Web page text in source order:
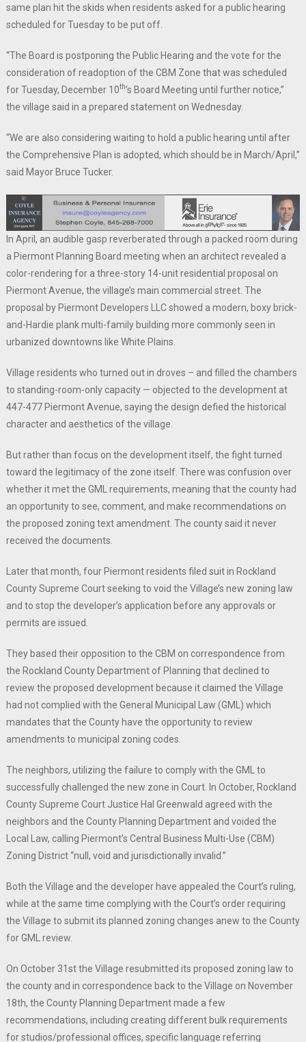
same plan hit the skids when residents asked for a public hearing
scheduled for Tuesday to be put off.
“The Board is postponing the Public Hearing and the vote for the
consideration of readoption of the CBM Zone that was scheduled
for Tuesday, December 10th’s Board Meeting until further notice,”
the village said in a prepared statement on Wednesday.
“We are also considering waiting to hold a public hearing until after
the Comprehensive Plan is adopted, which should be in March/April,”
said Mayor Bruce Tucker.
In April, an audible gasp reverberated through a packed room during
a Piermont Planning Board meeting when an architect revealed a
color-rendering for a three-story 14-unit residential proposal on
Piermont Avenue, the village’s main commercial street. The
proposal by Piermont Developers LLC showed a modern, boxy brick-
and-Hardie plank multi-family building more commonly seen in
urbanized downtowns like White Plains.
Village residents who turned out in droves – and filled the chambers
to standing-room-only capacity — objected to the development at
447-477 Piermont Avenue, saying the design defied the historical
character and aesthetics of the village.
But rather than focus on the development itself, the fight turned
toward the legitimacy of the zone itself. There was confusion over
whether it met the GML requirements, meaning that the county had
an opportunity to see, comment, and make recommendations on
the proposed zoning text amendment. The county said it never
received the documents.
Later that month, four Piermont residents filed suit in Rockland
County Supreme Court seeking to void the Village’s new zoning law
and to stop the developer’s application before any approvals or
permits are issued.
They based their opposition to the CBM on correspondence from
the Rockland County Department of Planning that declined to
review the proposed development because it claimed the Village
had not complied with the General Municipal Law (GML) which
mandates that the County have the opportunity to review
amendments to municipal zoning codes.
The neighbors, utilizing the failure to comply with the GML to
successfully challenged the new zone in Court. In October, Rockland
County Supreme Court Justice Hal Greenwald agreed with the
neighbors and the County Planning Department and voided the
Local Law, calling Piermont’s Central Business Multi-Use (CBM)
Zoning District “null, void and jurisdictionally invalid.”
Both the Village and the developer have appealed the Court’s ruling,
while at the same time complying with the Court’s order requiring
the Village to submit its planned zoning changes anew to the County
for GML review.
On October 31st the Village resubmitted its proposed zoning law to
the county and in correspondence back to the Village on November
18th, the County Planning Department made a few
recommendations, including creating different bulk requirements
for studios/professional offices, specific language referring